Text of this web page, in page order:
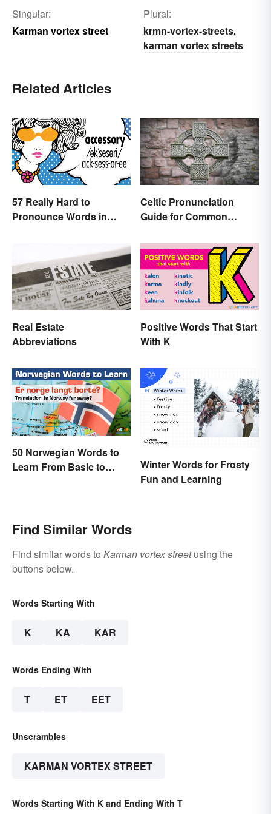
Singular:
Karman vortex street
Plural:
krmn-vortex-streets,
karman vortex streets
Related Articles
57 Really Hard to
Pronounce Words in
Celtic Pronunciation
Guide for Common
Real Estate
Abbreviations
Positive Words That Start
With K
50 Norwegian Words to
Learn From Basic to
Winter Words for Frosty
Fun and Learning
Find Similar Words
Find similar words to Karman vortex streetusing the
buttons below.
Words Starting With
K KA KAR
Words Ending With
T ET EET
Unscrambles
KARMAN VORTEX STREET
Words Starting With K and Ending With T